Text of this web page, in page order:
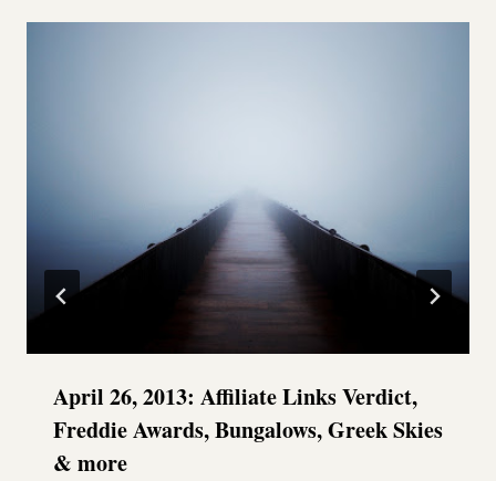
April 26, 2013: Affiliate Links Verdict,
Freddie Awards, Bungalows, Greek Skies
& more